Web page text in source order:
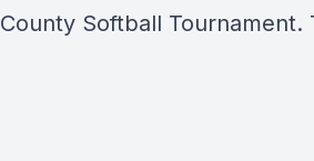
County Softball Tournament.